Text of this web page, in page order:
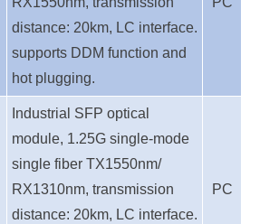
distance: 20km, LC interface.
supports DDM function and
hot plugging.
Industrial SFP optical
module, 1.25G single-mode
single fiber TX1550nm/
RX1310nm, transmission
distance: 20km, LC interface.
PC